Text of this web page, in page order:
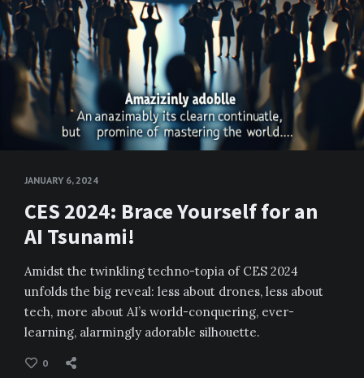
JANUARY 6, 2024
CES 2024: Brace Yourself for an
AI Tsunami!
Amidst the twinkling techno-topia of CES 2024
unfolds the big reveal: less about drones, less about
tech, more about AI’s world-conquering, ever-
learning, alarmingly adorable silhouette.
0